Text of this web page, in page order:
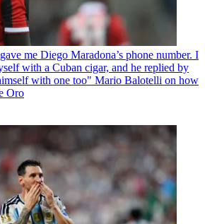
me Diego Maradona’s phone number. I
with a Cuban cigar, and he replied by
with one too" Mario Balotelli on how
Oro